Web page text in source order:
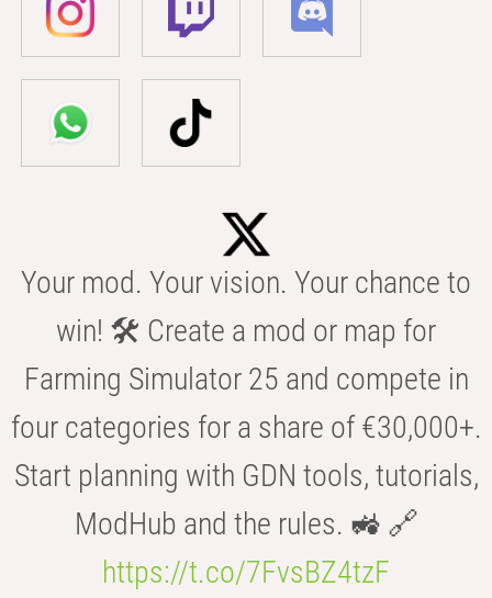
Your mod. Your vision. Your chance to
win! 🛠️ Create a mod or map for
Farming Simulator 25 and compete in
four categories for a share of €30,000+.
Start planning with GDN tools, tutorials,
ModHub and the rules. 🚜 🔗
https://t.co/7FvsBZ4tzF